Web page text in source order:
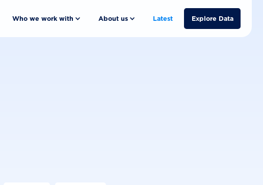
Who we work with About us Latest Explore Data